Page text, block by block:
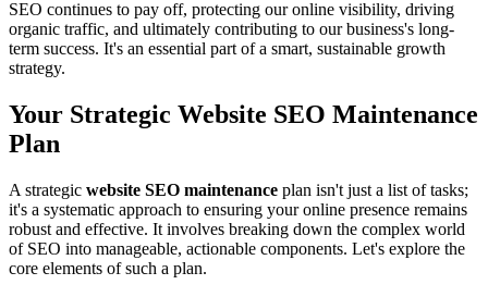
SEO continues to pay off, protecting our online visibility, driving
organic traffic, and ultimately contributing to our business's long-
term success. It's an essential part of a smart, sustainable growth
strategy.
Your Strategic Website SEO Maintenance
Plan
A strategic website SEO maintenance plan isn't just a list of tasks;
it's a systematic approach to ensuring your online presence remains
robust and effective. It involves breaking down the complex world
of SEO into manageable, actionable components. Let's explore the
core elements of such a plan.